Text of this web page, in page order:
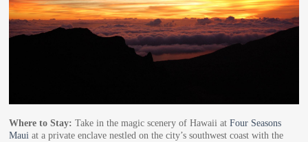
Where to Stay: Take in the magic scenery of Hawaii at Four Seasons
Maui at a private enclave nestled on the city’s southwest coast with the